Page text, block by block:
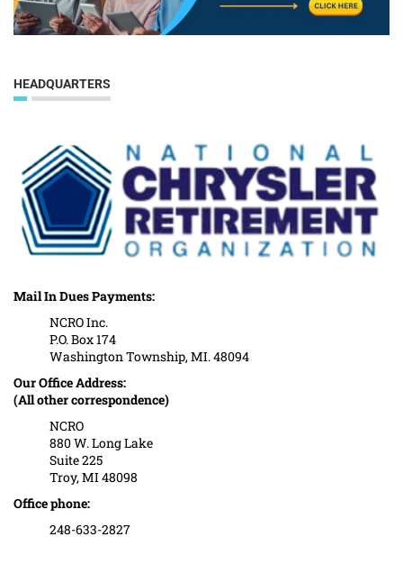
HEADQUARTERS
Mail In Dues Payments:
NCRO Inc.
P.O. Box 174
Washington Township, MI. 48094
Our Office Address:
(All other correspondence)
NCRO
880 W. Long Lake
Suite 225
Troy, MI 48098
Office phone:
248-633-2827